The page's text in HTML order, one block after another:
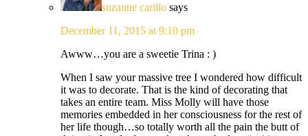
suzanne carillo says
December 11, 2015 at 9:10 pm
Awww…you are a sweetie Trina : )
When I saw your massive tree I wondered how difficult
it was to decorate. That is the kind of decorating that
takes an entire team. Miss Molly will have those
memories embedded in her consciousness for the rest of
her life though…so totally worth all the pain the butt of